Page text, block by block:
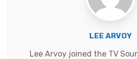
LEE ARVOY
Lee Arvoy joined the TV